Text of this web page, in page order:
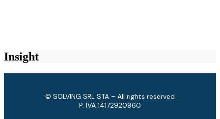
Insight
© SOLVING SRL STA – All rights reserved
P. IVA ​14172920960